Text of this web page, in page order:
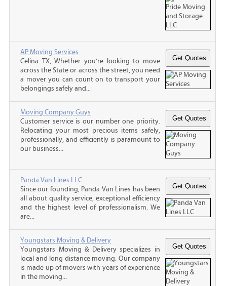
AP Moving Services
Celina TX, Whether you're looking to move
across the State or across the street, you need
a mover you can count on to transport your
belongings safely and...
Moving Company Guys
Customer service is our number one priority.
Relocating your most precious items safely,
professionally, and efficiently is paramount to
our business...
Panda Van Lines LLC
Since our founding, Panda Van Lines has been
all about quality service, exceptional efficiency
and the highest level of professionalism. We
are...
Youngstars Moving & Delivery
Youngstars Moving & Delivery specializes in
local and long distance moving. Our company
is made up of movers with years of experience
in the moving...